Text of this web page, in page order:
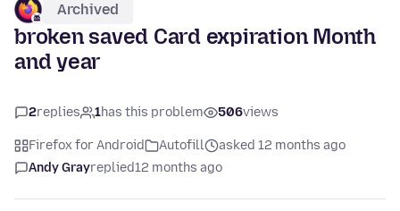
Archived
broken saved Card expiration Month
and year
2replies 1has this problem 506views
Firefox for Android Autofill
asked 12 months ago
Andy Grayreplied12 months ago